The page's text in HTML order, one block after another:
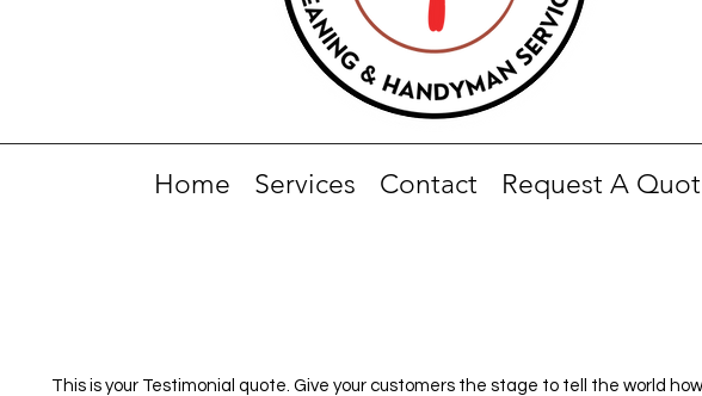
Home Services Contact Request A
This is your Testimonial quote. Give your customers the stage to tell the world